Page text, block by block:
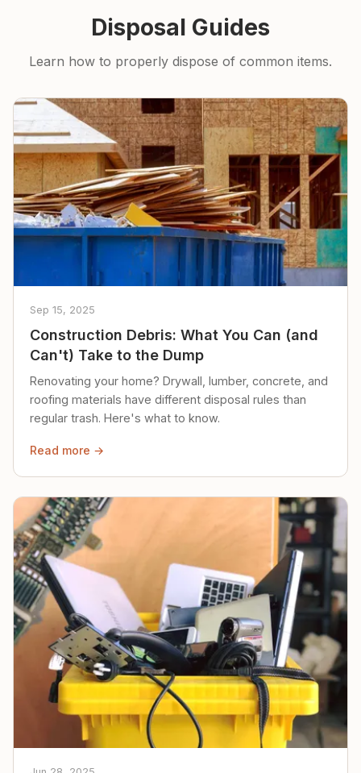
Disposal Guides
Learn how to properly dispose of common items.
Sep 15, 2025
Construction Debris: What You Can (and
Can't) Take to the Dump
Renovating your home? Drywall, lumber, concrete, and
roofing materials have different disposal rules than
regular trash. Here's what to know.
Read more →